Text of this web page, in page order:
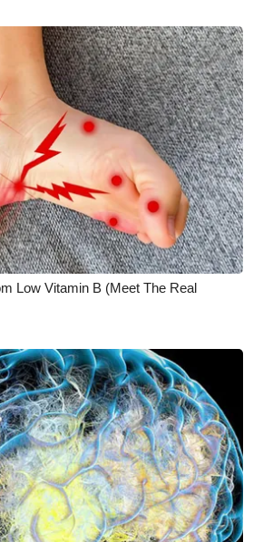
Low Vitamin B (Meet The Real